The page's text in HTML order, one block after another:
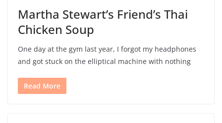
Martha Stewart’s Friend’s Thai
Chicken Soup
One day at the gym last year, I forgot my headphones
and got stuck on the elliptical machine with nothing
Read More